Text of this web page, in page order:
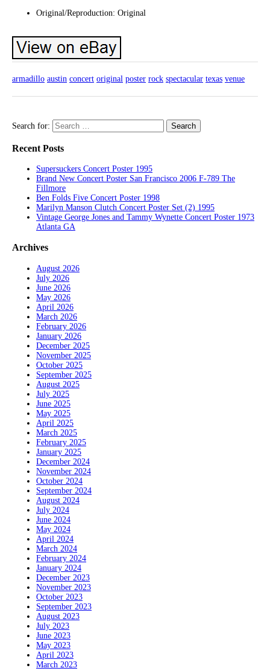
Original/Reproduction: Original
armadillo austin concert original poster rock spectacular texas venue
Search for:
Recent Posts
Supersuckers Concert Poster 1995
Brand New Concert Poster San Francisco 2006 F-789 The
Fillmore
Ben Folds Five Concert Poster 1998
Marilyn Manson Clutch Concert Poster Set (2) 1995
Vintage George Jones and Tammy Wynette Concert Poster 1973
Atlanta GA
Archives
August 2026
July 2026
June 2026
May 2026
April 2026
March 2026
February 2026
January 2026
December 2025
November 2025
October 2025
September 2025
August 2025
July 2025
June 2025
May 2025
April 2025
March 2025
February 2025
January 2025
December 2024
November 2024
October 2024
September 2024
August 2024
July 2024
June 2024
May 2024
April 2024
March 2024
February 2024
January 2024
December 2023
November 2023
October 2023
September 2023
August 2023
July 2023
June 2023
May 2023
April 2023
March 2023